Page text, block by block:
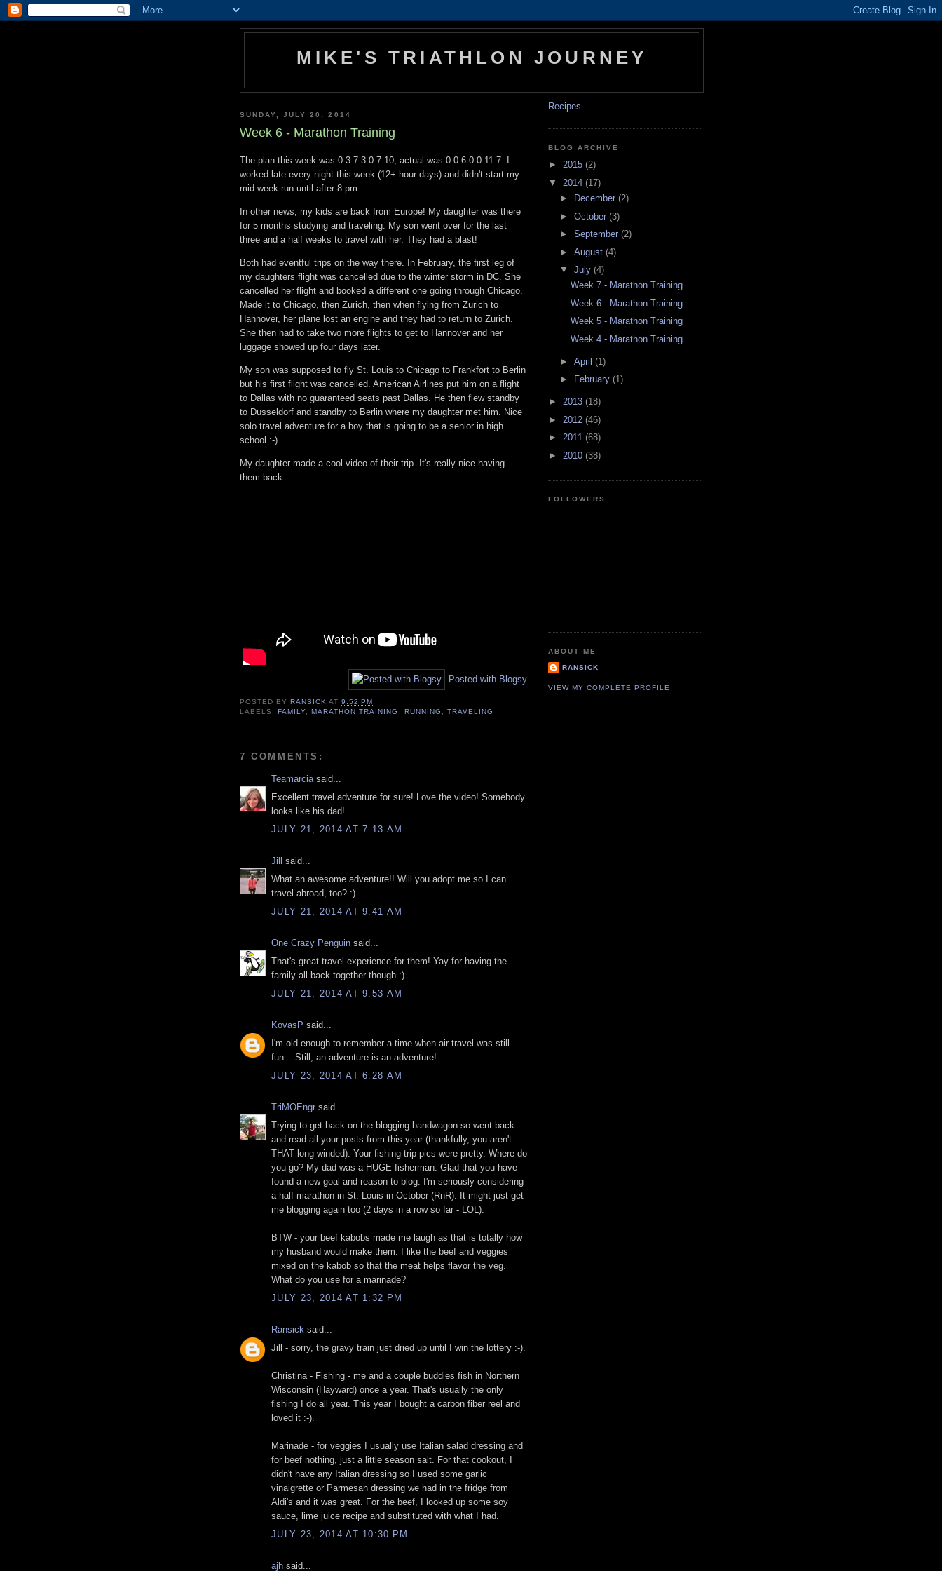
MIKE'S TRIATHLON JOURNEY
SUNDAY, JULY 20, 2014
Week 6 - Marathon Training
The plan this week was 0-3-7-3-0-7-10, actual was 0-0-6-0-0-11-7. I
worked late every night this week (12+ hour days) and didn't start my
mid-week run until after 8 pm.
In other news, my kids are back from Europe! My daughter was there
for 5 months studying and traveling. My son went over for the last
three and a half weeks to travel with her. They had a blast!
Both had eventful trips on the way there. In February, the first leg of
my daughters flight was cancelled due to the winter storm in DC. She
cancelled her flight and booked a different one going through Chicago.
Made it to Chicago, then Zurich, then when flying from Zurich to
Hannover, her plane lost an engine and they had to return to Zurich.
She then had to take two more flights to get to Hannover and her
luggage showed up four days later.
My son was supposed to fly St. Louis to Chicago to Frankfort to Berlin
but his first flight was cancelled. American Airlines put him on a flight
to Dallas with no guaranteed seats past Dallas. He then flew standby
to Dusseldorf and standby to Berlin where my daughter met him. Nice
solo travel adventure for a boy that is going to be a senior in high
school :-).
My daughter made a cool video of their trip. It's really nice having
them back.
Posted with Blogsy
POSTED BYRANSICK AT9:52 PM
LABELS:FAMILY ,MARATHON TRAINING RUNNING TRAVELING
7 COMMENTS:
Teamarcia said...
Excellent travel adventure for sure! Love the video! Somebody
looks like his dad!
JULY 21, 2014 AT 7:13 AM
Jill said...
What an awesome adventure!! Will you adopt me so I can
travel abroad, too? :)
JULY 21, 2014 AT 9:41 AM
One Crazy Penguin said...
That's great travel experience for them! Yay for having the
family all back together though :)
JULY 21, 2014 AT 9:53 AM
KovasP said...
I'm old enough to remember a time when air travel was still
fun... Still, an adventure is an adventure!
JULY 23, 2014 AT 6:28 AM
TriMOEngr said...
Trying to get back on the blogging bandwagon so went back
and read all your posts from this year (thankfully, you aren't
THAT long winded). Your fishing trip pics were pretty. Where do
you go? My dad was a HUGE fisherman. Glad that you have
found a new goal and reason to blog. I'm seriously considering
a half marathon in St. Louis in October (RnR). It might just get
me blogging again too (2 days in a row so far - LOL).
BTW - your beef kabobs made me laugh as that is totally how
my husband would make them. I like the beef and veggies
mixed on the kabob so that the meat helps flavor the veg.
What do you use for a marinade?
JULY 23, 2014 AT 1:32 PM
Ransick said...
Jill - sorry, the gravy train just dried up until I win the lottery :-).
Christina - Fishing - me and a couple buddies fish in Northern
Wisconsin (Hayward) once a year. That's usually the only
fishing I do all year. This year I bought a carbon fiber reel and
loved it :-).
Marinade - for veggies I usually use Italian salad dressing and
for beef nothing, just a little season salt. For that cookout, I
didn't have any Italian dressing so I used some garlic
vinaigrette or Parmesan dressing we had in the fridge from
Aldi's and it was great. For the beef, I looked up some soy
sauce, lime juice recipe and substituted with what I had.
JULY 23, 2014 AT 10:30 PM
ajh said...
Recipes
BLOG ARCHIVE
► 2015 (2)
▼ 2014 (17)
►
December (2)
► October (3)
► September (2)
► August (4)
▼ July (4)
Week 7 - Marathon Training
Week 6 - Marathon Training
Week 5 - Marathon Training
Week 4 - Marathon Training
► April (1)
►
February (1)
► 2013 (18)
► 2012 (46)
► 2011 (68)
► 2010 (38)
FOLLOWERS
ABOUT ME
RANSICK
VIEW MY COMPLETE PROFILE